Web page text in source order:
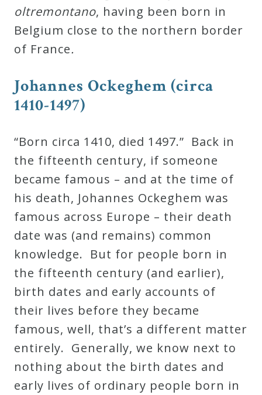
Speaker
Phoenix
Previews
OraTV
Press
Media
Reviews
Press
Speaker
Testimonials
oltremontano, having been born in
Belgium close to the northern border
of France.
Johannes Ockeghem (circa
1410-1497)
“Born circa 1410, died 1497.” Back in
the fifteenth century, if someone
became famous – and at the time of
his death, Johannes Ockeghem was
famous across Europe – their death
date was (and remains) common
knowledge. But for people born in
the fifteenth century (and earlier),
birth dates and early accounts of
their lives before they became
famous, well, that’s a different matter
entirely. Generally, we know next to
nothing about the birth dates and
early lives of ordinary people born in